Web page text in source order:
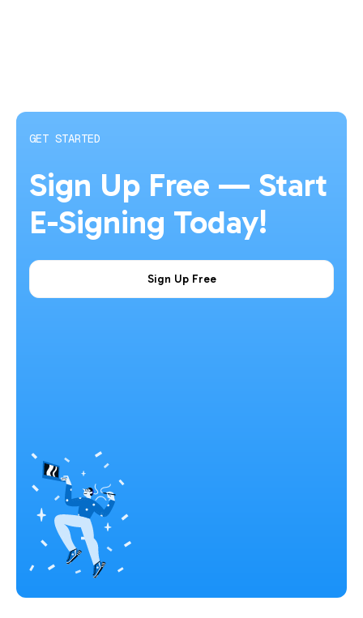
GET STARTED
Sign Up Free — Start
E-Signing Today!
Sign Up Free